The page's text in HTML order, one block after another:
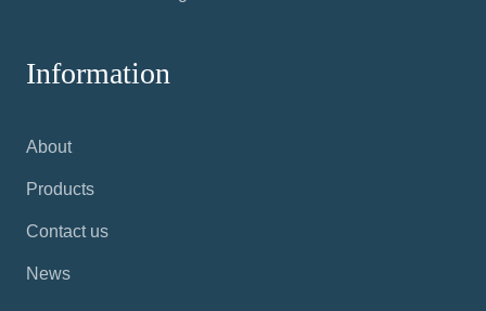
Information
About
Products
Contact us
News